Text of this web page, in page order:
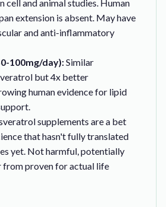
cell and animal studies. Human
extension is absent. May have
and anti-inflammatory
100mg/day):Similar
but 4x better
human evidence for lipid
supplements are a bet
that hasn't fully translated
yet. Not harmful, potentially
from proven for actual life